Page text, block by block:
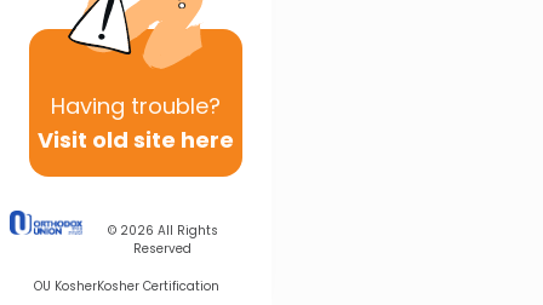
Having trouble?
Visit old site here
© 2026 All Rights
Reserved
OU KosherKosher Certification